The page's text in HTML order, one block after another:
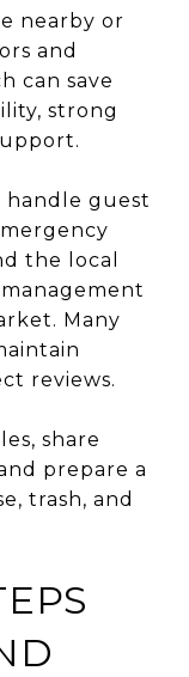
nearby or
and
can save
strong
handle guest
the local
Many
reviews.
share
prepare a
trash, and